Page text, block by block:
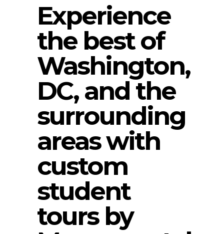
Experience
the best of
Washington,
DC, and the
surrounding
areas with
custom
student
tours by